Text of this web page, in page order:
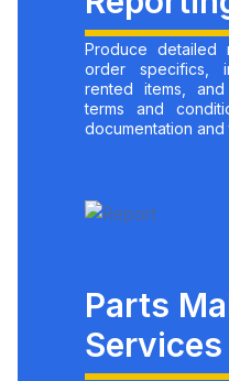
Produce detailed
order specifics,
rented items,
terms and
documentation and
Parts
Services